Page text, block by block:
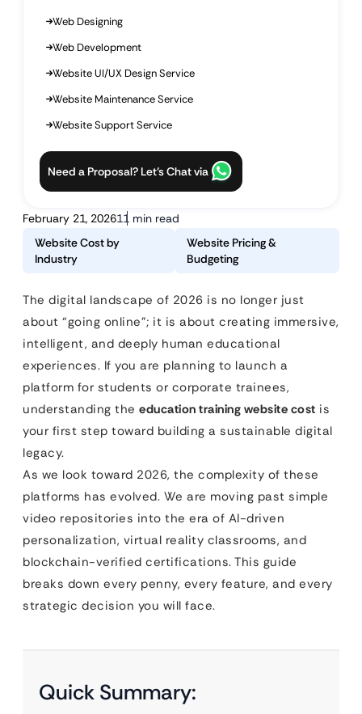
February 21, 202611 min read
Website Cost by
Industry
Website Pricing &
Budgeting
The digital landscape of 2026 is no longer just
about “going online”; it is about creating immersive,
intelligent, and deeply human educational
experiences. If you are planning to launch a
platform for students or corporate trainees,
understanding the education training website cost is
your first step toward building a sustainable digital
legacy.
As we look toward 2026, the complexity of these
platforms has evolved. We are moving past simple
video repositories into the era of AI-driven
personalization, virtual reality classrooms, and
blockchain-verified certifications. This guide
breaks down every penny, every feature, and every
strategic decision you will face.
Quick Summary:
Web Designing
Web Development
Website UI/UX Design Service
Website Maintenance Service
Website Support Service
Need a Proposal? Let’s Chat via